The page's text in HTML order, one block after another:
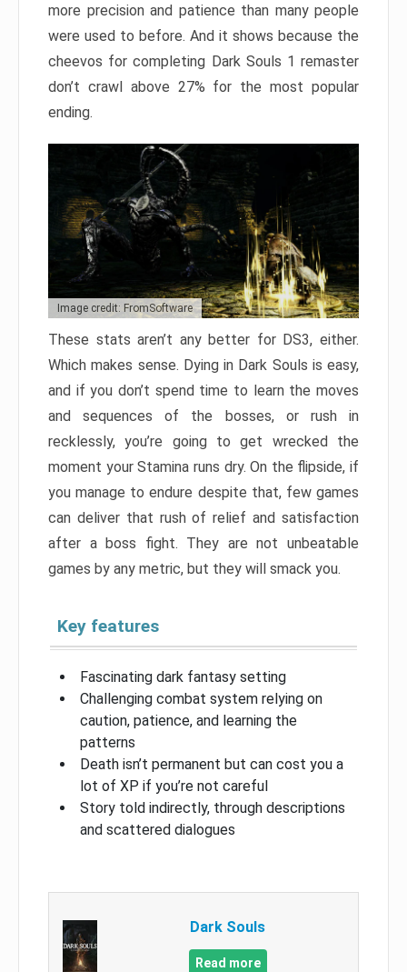
more precision and patience than many people
were used to before. And it shows because the
cheevos for completing Dark Souls 1 remaster
don’t crawl above 27% for the most popular
ending.
Image credit: FromSoftware
These stats aren’t any better for DS3, either.
Which makes sense. Dying in Dark Souls is easy,
and if you don’t spend time to learn the moves
and sequences of the bosses, or rush in
recklessly, you’re going to get wrecked the
moment your Stamina runs dry. On the flipside, if
you manage to endure despite that, few games
can deliver that rush of relief and satisfaction
after a boss fight. They are not unbeatable
games by any metric, but they will smack you.
Key features
Fascinating dark fantasy setting
Challenging combat system relying on
caution, patience, and learning the
patterns
Death isn’t permanent but can cost you a
lot of XP if you’re not careful
Story told indirectly, through descriptions
and scattered dialogues
Dark Souls
Read more